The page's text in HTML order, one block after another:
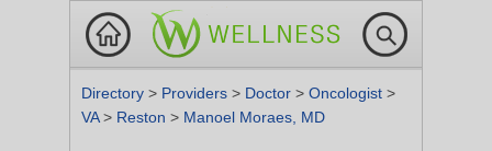
Directory > Providers > Doctor > Oncologist >
VA> Reston > Manoel Moraes, MD